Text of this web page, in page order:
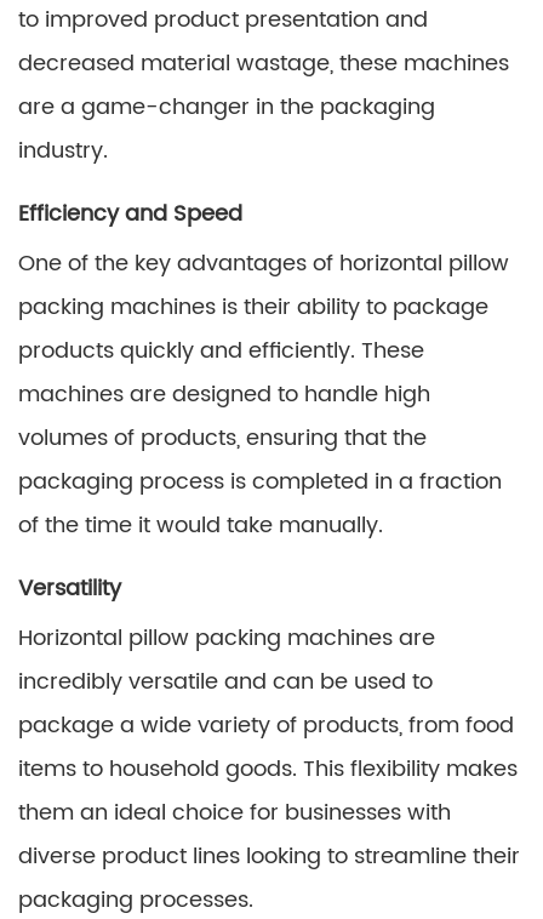
to improved product presentation and
decreased material wastage, these machines
are a game-changer in the packaging
industry.
Efficiency and Speed
One of the key advantages of horizontal pillow
packing machines is their ability to package
products quickly and efficiently. These
machines are designed to handle high
volumes of products, ensuring that the
packaging process is completed in a fraction
of the time it would take manually.
Versatility
Horizontal pillow packing machines are
incredibly versatile and can be used to
package a wide variety of products, from food
items to household goods. This flexibility makes
them an ideal choice for businesses with
diverse product lines looking to streamline their
packaging processes.